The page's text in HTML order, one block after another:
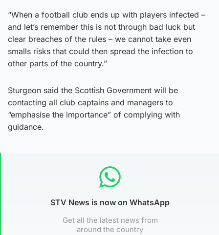
“When a football club ends up with players infected –
and let’s remember this is not through bad luck but
clear breaches of the rules – we cannot take even
smalls risks that could then spread the infection to
other parts of the country.”
Sturgeon said the Scottish Government will be
contacting all club captains and managers to
“emphasise the importance” of complying with
guidance.
STV News is now on WhatsApp
Get all the latest news from
around the country